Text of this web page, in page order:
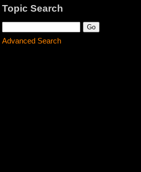
Topic Search
Advanced Search